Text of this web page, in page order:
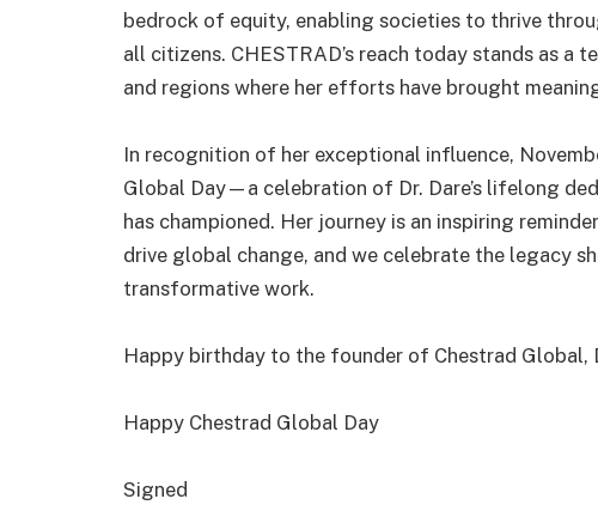
bedrock of equity, enabling societies to thrive
all citizens. CHESTRAD’s reach today stands as a
and regions where her efforts have brought
In recognition of her exceptional influence,
Global Day—a celebration of Dr. Dare’s lifelong
has championed. Her journey is an inspiring
drive global change, and we celebrate the legacy
transformative work.
Happy birthday to the founder of Chestrad Global,
Happy Chestrad Global Day
Signed